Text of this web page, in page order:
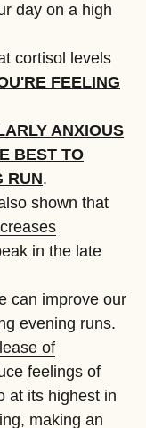
day on a high
cortisol levels
FEELING
ANXIOUS
BEST TO
RUN.
shown that
in the late
can improve our
evening runs.
of
feelings of
at its highest in
making an